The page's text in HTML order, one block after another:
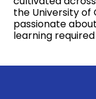
the University of
passionate
learning